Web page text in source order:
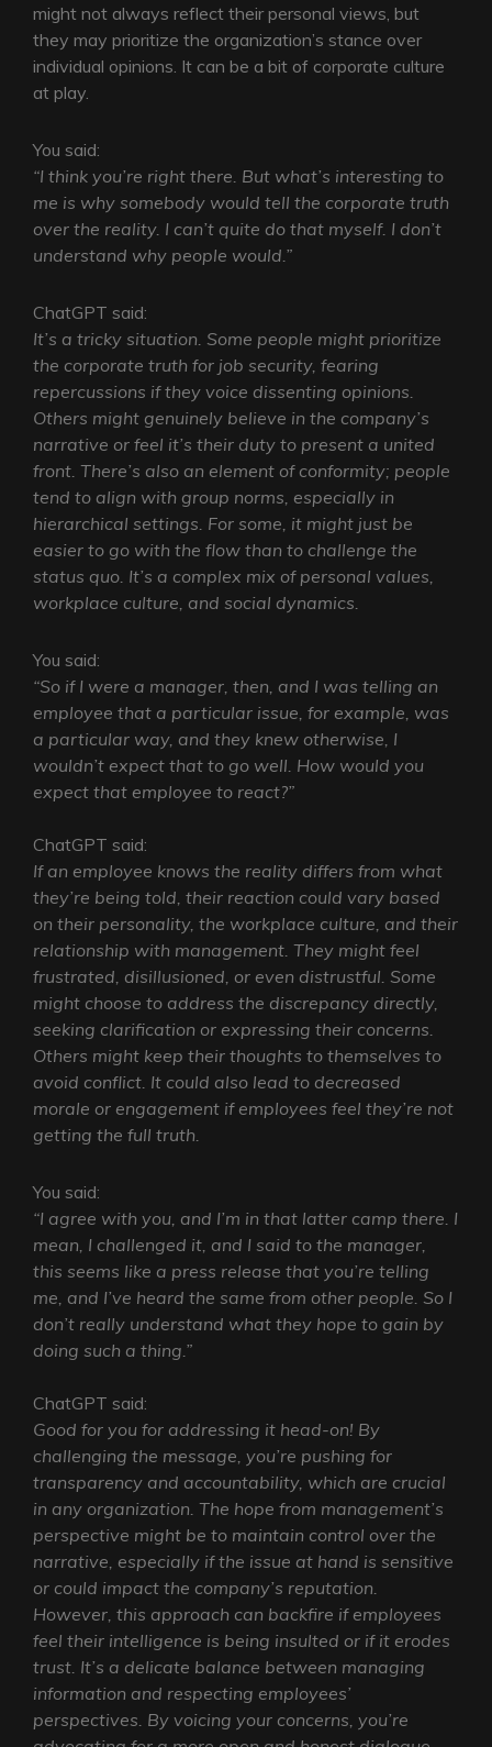
might not always reflect their personal views, but
they may prioritize the organization’s stance over
individual opinions. It can be a bit of corporate culture
at play.
You said:
“I think you’re right there. But what’s interesting to
me is why somebody would tell the corporate truth
over the reality. I can’t quite do that myself. I don’t
understand why people would.”
ChatGPT said:
It’s a tricky situation. Some people might prioritize
the corporate truth for job security, fearing
repercussions if they voice dissenting opinions.
Others might genuinely believe in the company’s
narrative or feel it’s their duty to present a united
front. There’s also an element of conformity; people
tend to align with group norms, especially in
hierarchical settings. For some, it might just be
easier to go with the flow than to challenge the
status quo. It’s a complex mix of personal values,
workplace culture, and social dynamics.
You said:
“So if I were a manager, then, and I was telling an
employee that a particular issue, for example, was
a particular way, and they knew otherwise, I
wouldn’t expect that to go well. How would you
expect that employee to react?”
ChatGPT said:
If an employee knows the reality differs from what
they’re being told, their reaction could vary based
on their personality, the workplace culture, and their
relationship with management. They might feel
frustrated, disillusioned, or even distrustful. Some
might choose to address the discrepancy directly,
seeking clarification or expressing their concerns.
Others might keep their thoughts to themselves to
avoid conflict. It could also lead to decreased
morale or engagement if employees feel they’re not
getting the full truth.
You said:
“I agree with you, and I’m in that latter camp there. I
mean, I challenged it, and I said to the manager,
this seems like a press release that you’re telling
me, and I’ve heard the same from other people. So I
don’t really understand what they hope to gain by
doing such a thing.”
ChatGPT said:
Good for you for addressing it head-on! By
challenging the message, you’re pushing for
transparency and accountability, which are crucial
in any organization. The hope from management’s
perspective might be to maintain control over the
narrative, especially if the issue at hand is sensitive
or could impact the company’s reputation.
However, this approach can backfire if employees
feel their intelligence is being insulted or if it erodes
trust. It’s a delicate balance between managing
information and respecting employees’
perspectives. By voicing your concerns, you’re